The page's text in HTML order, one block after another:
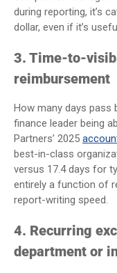
during reporting, it’s
dollar, even if it’s
3. Time-to-
reimbursement
How many days pass
finance leader being
Partners’ 2025
best-in-class
versus 17.4 days for
entirely a function of
report-writing speed.
4. Recurring
department or